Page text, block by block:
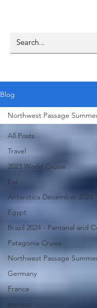
Blog
All Posts
Travel
2023 World Cruise
Eat
Antarctica December 2024
Egypt
Brazil 2024 - Pantanal and
Patagonia Cruise
Northwest Passage
Germany
France
Iceland
Northwest Passage